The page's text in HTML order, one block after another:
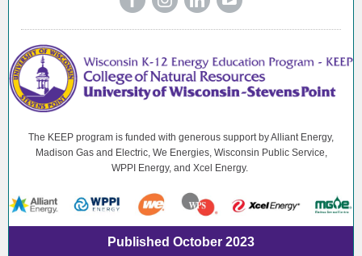
The KEEP program is funded with generous support by Alliant Energy,
Madison Gas and Electric, We Energies, Wisconsin Public Service,
WPPI Energy, and Xcel Energy.
Published October 2023